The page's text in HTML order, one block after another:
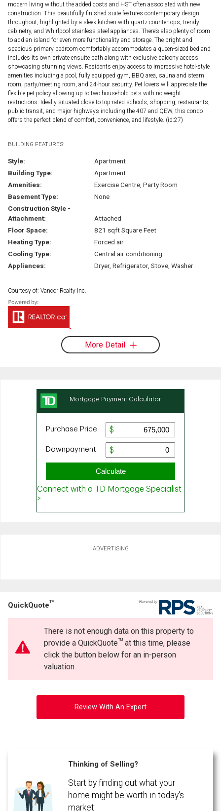
modern living without the added costs and HST often associated with new
construction. This beautifully finished suite features contemporary design
throughout, highlighted by a sleek kitchen with quartz countertops, trendy
cabinetry, and Whirlpool stainless steel appliances. There’s also plenty of room
to add an island for even more functionality and storage. The bright and
spacious primary bedroom comfortably accommodates a queen-sized bed and
includes its own private ensuite bath along with exclusive balcony access
showcasing stunning views. Residents enjoy access to impressive hotel-style
amenities including a pool, fully equipped gym, BBQ area, sauna and steam
room, party/meeting room, and 24-hour security. Pet lovers will appreciate the
flexible pet policy allowing up to two household pets with no weight
restrictions. Ideally situated close to top-rated schools, shopping, restaurants,
public transit, and major highways including the 407 and QEW, this condo
offers the perfect blend of comfort, convenience, and lifestyle. (id:27)
BUILDING FEATURES:
Style:
Apartment
Building Type:
Apartment
Amenities:
Exercise Centre, Party Room
Basement Type:
None
Construction Style -
Attachment:
Attached
Floor Space:
821 sqft Square Feet
Heating Type:
Forced air
Cooling Type:
Central air conditioning
Appliances:
Dryer, Refrigerator, Stove, Washer
Courtesy of: Vancor Realty Inc.
More Detail
ADVERTISING
QuickQuoteTM
There is not enough data on this property to
provide a QuickQuoteTMat this time, please
click the button below for an in-person
valuation.
Review With An Expert
Thinking of Selling?
Start by finding out what your
home might be worth in today's
market.